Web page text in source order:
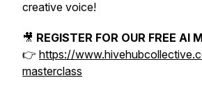
creative voice!
🎥 REGISTER FOR OUR FREE AI
👉 https://
masterclass